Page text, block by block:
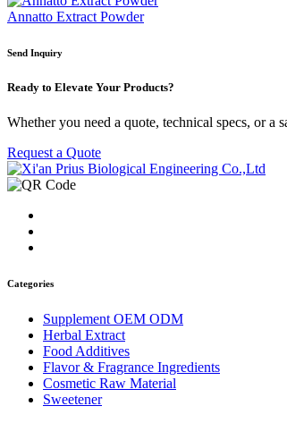
Annatto Extract Powder
Send Inquiry
Ready to Elevate Your Products?
Whether you need a quote, technical specs, or a
Request a Quote
Categories
Supplement OEM ODM
Herbal Extract
Food Additives
Flavor & Fragrance Ingredients
Cosmetic Raw Material
Sweetener